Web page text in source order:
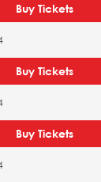
Buy Tickets
Buy Tickets
Buy Tickets